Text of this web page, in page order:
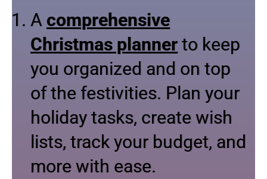
A comprehensive
Christmas plannerto keep
you organized and on top
of the festivities. Plan your
holiday tasks, create wish
lists, track your budget, and
more with ease.